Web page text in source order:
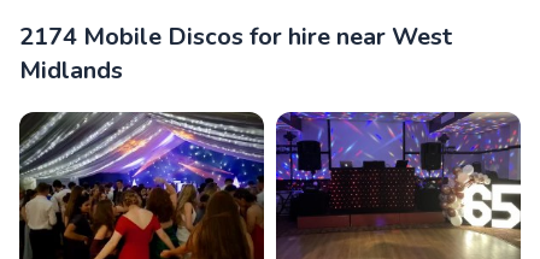
2174 Mobile Discos for hire near West
Midlands